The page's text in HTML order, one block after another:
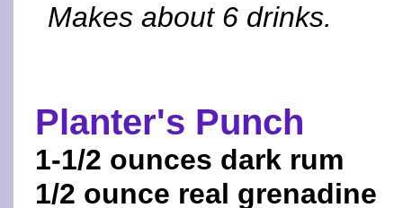
Makes about 6 drinks.
Planter's Punch
1-1/2 ounces dark rum
1/2 ounce real grenadine